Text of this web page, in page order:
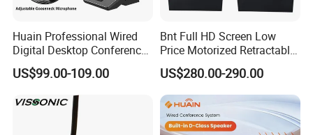
Huain Professional Wired
Digital Desktop Conference
Microphone
US$99.00-109.00
Bnt Full HD Screen Low
Price Motorized Retractable
Monitor Lift with Mic for
Conference System
US$280.00-290.00